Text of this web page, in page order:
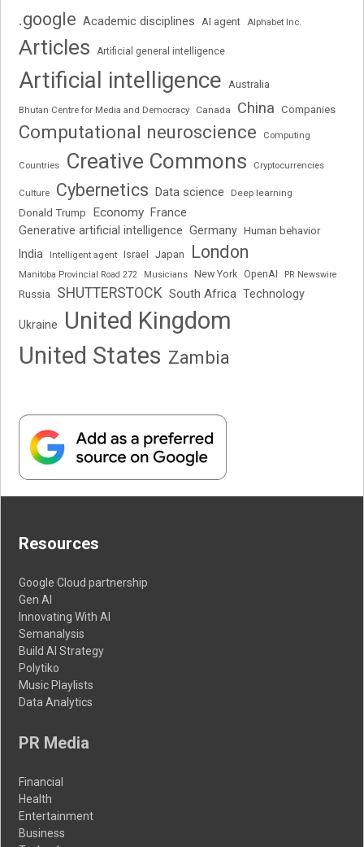
.google Academic disciplines AI agent Alphabet Inc.
Articles Artificial general intelligence
Artificial intelligence Australia
Bhutan Centre for Media and Democracy Canada China Companies
Computational neuroscience Computing
Countries Creative Commons Cryptocurrencies
Culture Cybernetics Data science Deep learning
Donald Trump Economy France
Generative artificial intelligence Germany Human behavior
India Intelligent agent Israel Japan London
Manitoba Provincial Road 272 Musicians New York OpenAI PR Newswire
Russia SHUTTERSTOCK South Africa Technology
Ukraine
United Kingdom
United States Zambia
Resources
Google Cloud partnership
Gen AI
Innovating With AI
Semanalysis
Build AI Strategy
Polytiko
Music Playlists
Data Analytics
PR Media
Financial
Health
Entertainment
Business